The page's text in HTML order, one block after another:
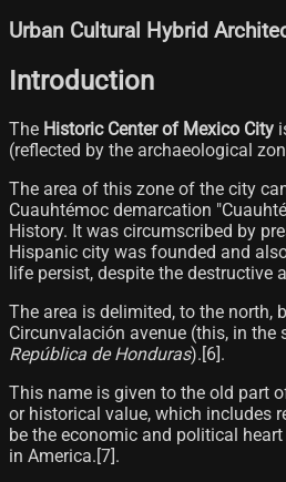
Urban Cultural Hybrid
Introduction
The Historic Center of Mexico City
(reflected by the archaeological
The area of ​​this zone of the city
Cuauhtémoc demarcation
History. It was circumscribed by
Hispanic city was founded and
life persist, despite the destructive
The area is delimited, to the north,
Circunvalación avenue (this, in
República de Honduras).[6]​.
This name is given to the old part
or historical value, which includes
be the economic and political
in America.[7]​.